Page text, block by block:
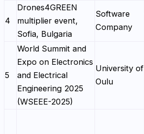
4
Drones4GREEN
multiplier event,
Sofia, Bulgaria
Software
Company
5
World Summit and
Expo on Electronics
and Electrical
Engineering 2025
(WSEEE-2025)
University of
Oulu